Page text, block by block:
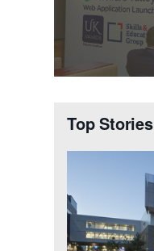
Top Stories